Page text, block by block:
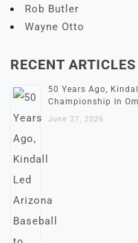
Rob Butler
Wayne Otto
RECENT ARTICLES
50 Years Ago,
Championship In
June 27, 2026